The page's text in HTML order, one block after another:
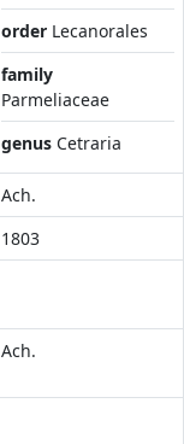
order Lecanorales
family
Parmeliaceae
genus Cetraria
Ach.
1803
Ach.